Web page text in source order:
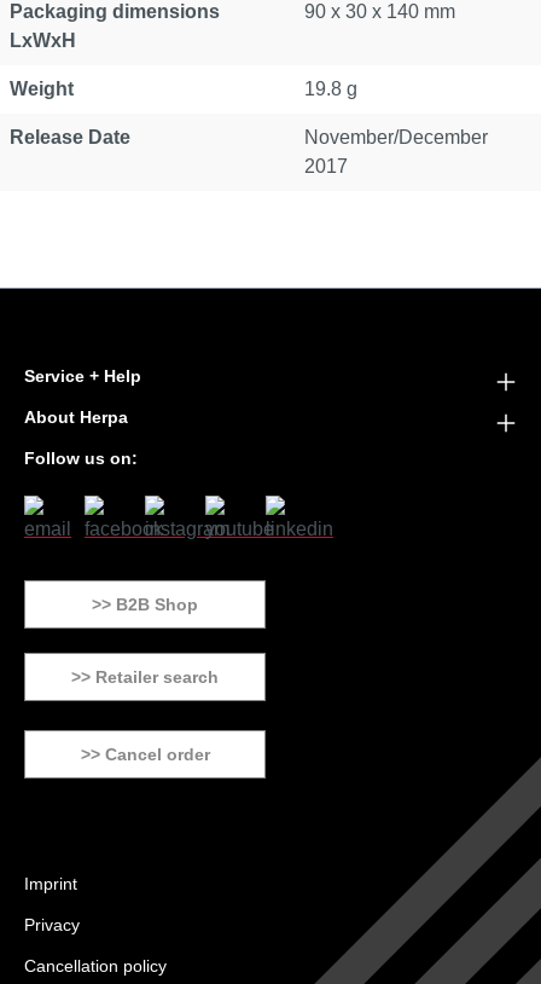
Packaging dimensions
LxWxH
90 x 30 x 140 mm
Weight 19.8 g
Release Date
November/December
2017
Service + Help
About Herpa
Follow us on:
>> B2B Shop
>> Retailer search
>> Cancel order
Imprint
Privacy
Cancellation policy